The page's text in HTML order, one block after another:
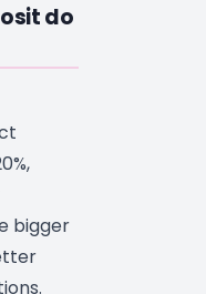
do
bigger